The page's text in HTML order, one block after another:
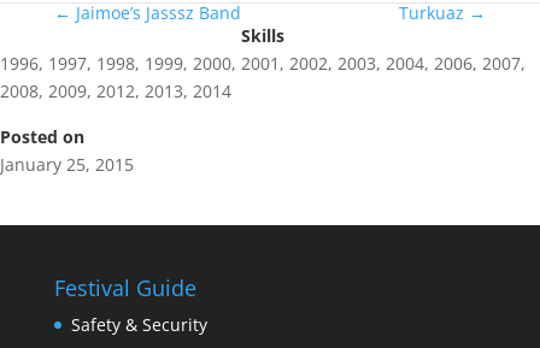
← Jaimoe’s Jasssz Band Turkuaz →
Skills
1996, 1997, 1998, 1999, 2000, 2001 , 2002, 2003, 2004, 2006, 2007,
2008, 2009, 2012, 2013, 2014
Posted on
January 25, 2015
Festival Guide
Safety & Security